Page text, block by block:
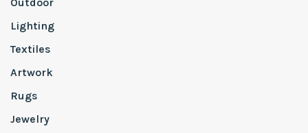
Lighting
Textiles
Artwork
Rugs
Jewelry